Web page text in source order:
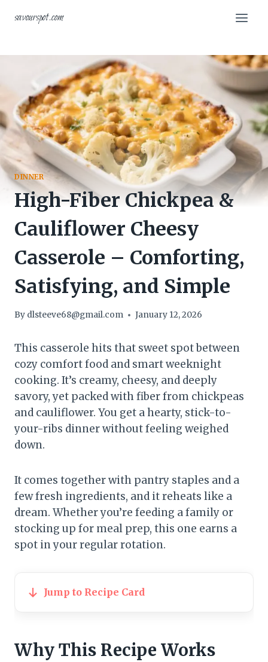
savourspot.com
DINNER
High-Fiber Chickpea &
Cauliflower Cheesy
Casserole – Comforting,
Satisfying, and Simple
By dlsteeve68@gmail.com January 12, 2026
This casserole hits that sweet spot between
cozy comfort food and smart weeknight
cooking. It’s creamy, cheesy, and deeply
savory, yet packed with fiber from chickpeas
and cauliflower. You get a hearty, stick-to-
your-ribs dinner without feeling weighed
down.
It comes together with pantry staples and a
few fresh ingredients, and it reheats like a
dream. Whether you’re feeding a family or
stocking up for meal prep, this one earns a
spot in your regular rotation.
Jump to Recipe Card
Why This Recipe Works